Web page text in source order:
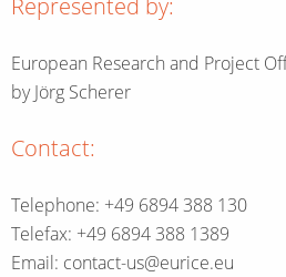
Represented by:
European Research and Project
by Jörg Scherer
Contact:
Telephone: +49 6894 388 130
Telefax: +49 6894 388 1389
Email: contact-us@eurice.eu